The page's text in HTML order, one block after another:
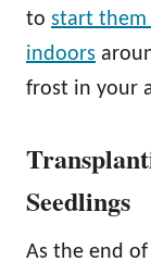
to start them
indoors
frost in your
Seedlings
As the end